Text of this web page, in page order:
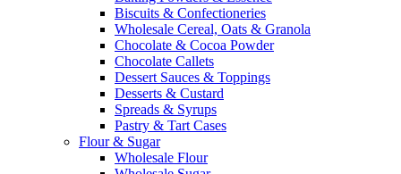
Biscuits & Confectioneries
Wholesale Cereal, Oats & Granola
Chocolate & Cocoa Powder
Chocolate Callets
Dessert Sauces & Toppings
Desserts & Custard
Spreads & Syrups
Pastry & Tart Cases
Flour & Sugar
Wholesale Flour